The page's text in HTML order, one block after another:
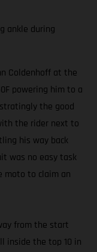
ankle during
Coldenhoff at the
powering him to a
the good
the rider next to
his way back
was no easy task
moto to claim an
from the start
inside the top 10 in